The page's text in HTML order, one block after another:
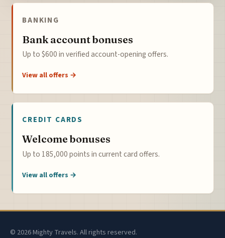
BANKING
Bank account bonuses
Up to $600 in verified account-opening offers.
View all offers →
CREDIT CARDS
Welcome bonuses
Up to 185,000 points in current card offers.
View all offers →
© 2026 Mighty Travels. All rights reserved.